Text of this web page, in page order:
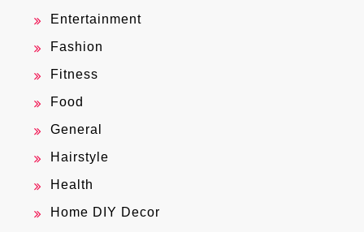
Entertainment
Fashion
Fitness
Food
General
Hairstyle
Health
Home DIY Decor